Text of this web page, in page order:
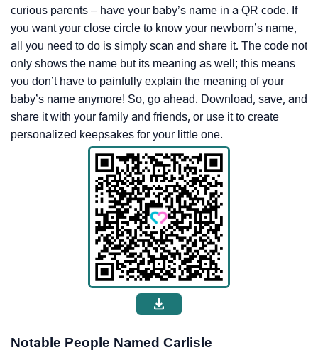
curious parents – have your baby’s name in a QR code. If
you want your close circle to know your newborn’s name,
all you need to do is simply scan and share it. The code not
only shows the name but its meaning as well; this means
you don’t have to painfully explain the meaning of your
baby’s name anymore! So, go ahead. Download, save, and
share it with your family and friends, or use it to create
personalized keepsakes for your little one.
Notable People Named Carlisle